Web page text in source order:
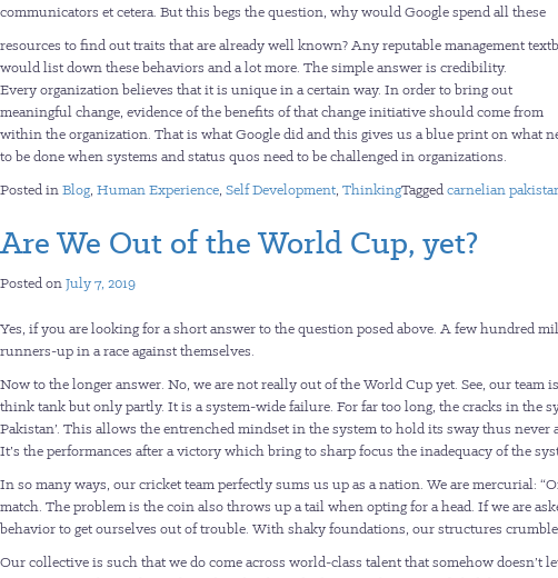
communicators et cetera. But this begs the question, why would Google spend all these
resources to find out traits that are already well known? Any reputable management
would list down these behaviors and a lot more. The simple answer is credibility.
Every organization believes that it is unique in a certain way. In order to bring out
meaningful change, evidence of the benefits of that change initiative should come from
within the organization. That is what Google did and this gives us a blue print on what
to be done when systems and status quos need to be challenged in organizations.
Posted inBlog, Human Experience, Self Development, ThinkingTaggedcarnelian
Are We Out of the World Cup, yet?
Posted onJuly 7, 2019
Yes, if you are looking for a short answer to the question posed above. A few hundred
runners-up in a race against themselves.
Now to the longer answer. No, we are not really out of the World Cup yet. See, our
think tank but only partly. It is a system-wide failure. For far too long, the cracks in the
Pakistan’. This allows the entrenched mindset in the system to hold its sway thus
It’s the performances after a victory which bring to sharp focus the inadequacy of the
In so many ways, our cricket team perfectly sums us up as a nation. We are
match. The problem is the coin also throws up a tail when opting for a head. If we are
behavior to get ourselves out of trouble. With shaky foundations, our structures
Our collective is such that we do come across world-class talent that somehow